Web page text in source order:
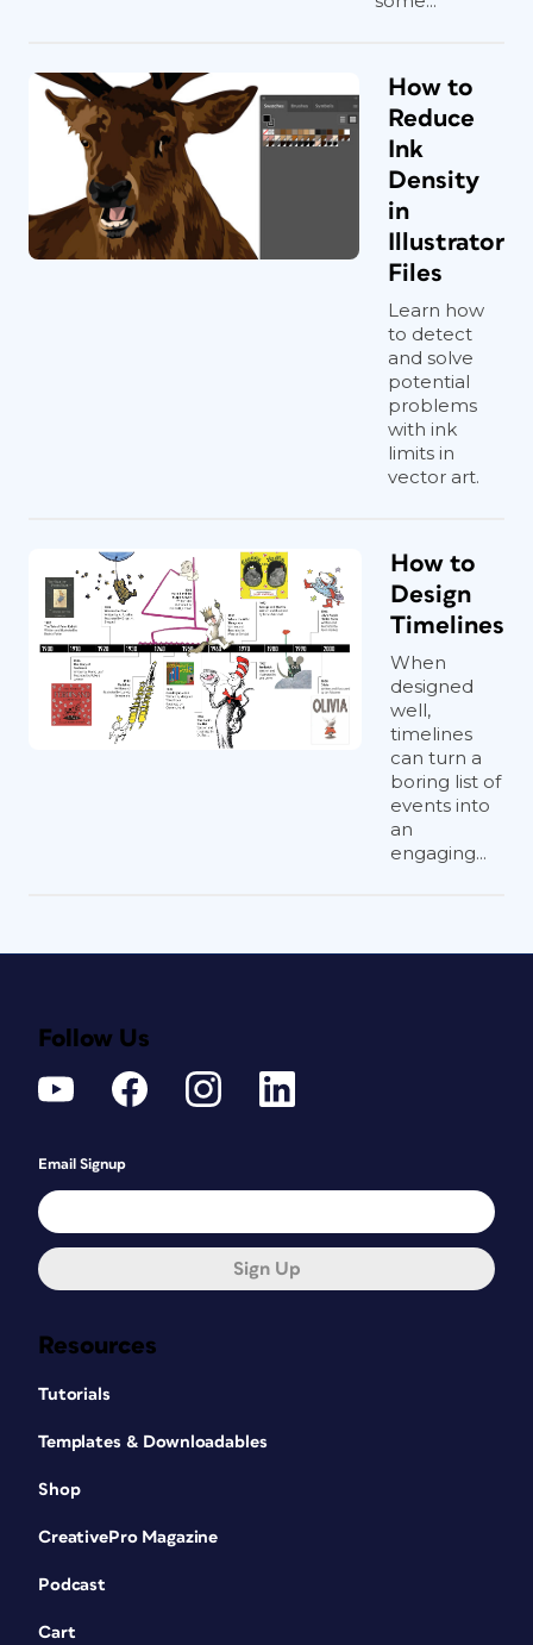
How to
Reduce
Ink
Density
in
Illustrator
Files
Learn how
to detect
and solve
potential
problems
with ink
limits in
vector art.
How to
Design
Timelines
When
designed
well,
timelines
can turn a
boring list of
events into
an
engaging...
Resources
Tutorials
Templates & Downloadables
Shop
CreativePro Magazine
Podcast
Cart
Follow Us
Email Signup
Sign Up